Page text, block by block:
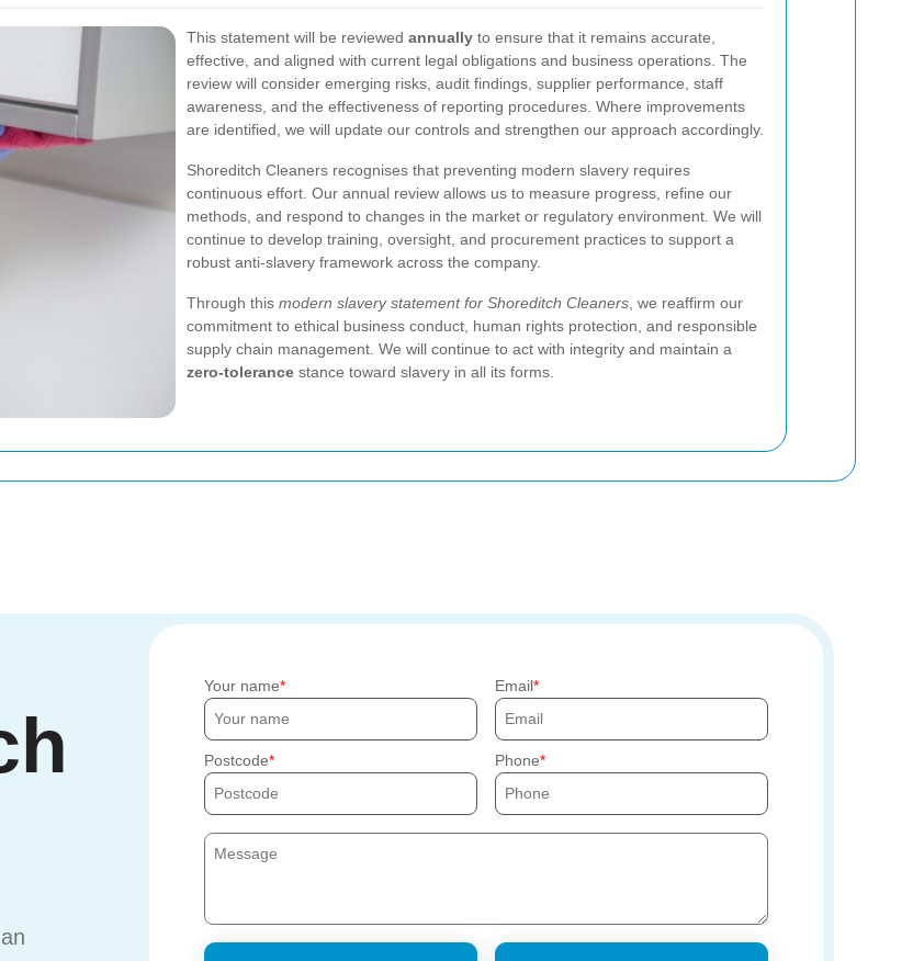
This statement will be reviewed annually to ensure that it remains accurate,
effective, and aligned with current legal obligations and business operations. The
review will consider emerging risks, audit findings, supplier performance, staff
awareness, and the effectiveness of reporting procedures. Where improvements
are identified, we will update our controls and strengthen our approach accordingly.
Shoreditch Cleaners recognises that preventing modern slavery requires
continuous effort. Our annual review allows us to measure progress, refine our
methods, and respond to changes in the market or regulatory environment. We will
continue to develop training, oversight, and procurement practices to support a
robust anti-slavery framework across the company.
Through this modern slavery statement for Shoreditch Cleaners , we reaffirm our
commitment to ethical business conduct, human rights protection, and responsible
supply chain management. We will continue to act with integrity and maintain a
zero-tolerance stance toward slavery in all its forms.
Your name Email
Postcode Phone